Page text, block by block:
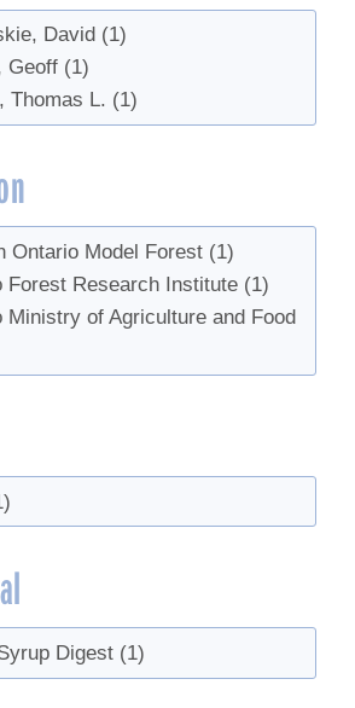
David (1)
Geoff (1)
Thomas L. (1)
Ontario Model Forest (1)
Forest Research Institute (1)
Ministry of Agriculture and Food
Digest (1)